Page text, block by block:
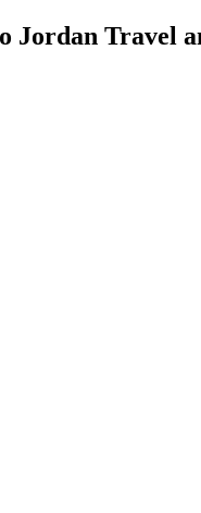
Jordan Travel